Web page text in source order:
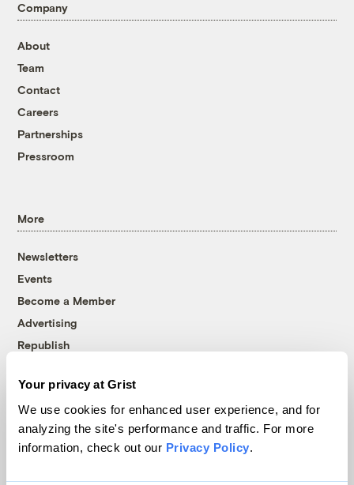
Your privacy at Grist
We use cookies for enhanced user experience, and for
analyzing the site's performance and traffic. For more
information, check out our Privacy Policy.
Company
About
Team
Contact
Careers
Partnerships
Pressroom
More
Newsletters
Events
Become a Member
Advertising
Republish
© 1999-2026 Grist Magazine, Inc. All rights reserved.
Grist is powered byWordPress VIP